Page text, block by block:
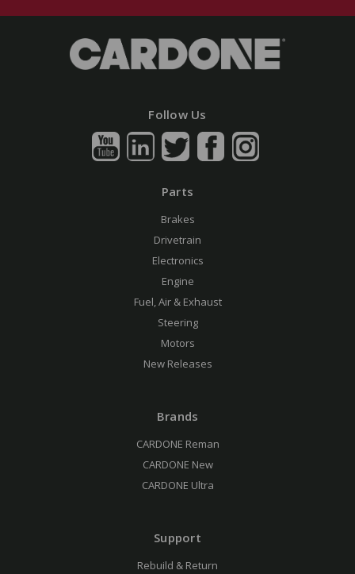
Follow Us
Parts
Brakes
Drivetrain
Electronics
Engine
Fuel, Air & Exhaust
Steering
Motors
New Releases
Brands
CARDONE Reman
CARDONE New
CARDONE Ultra
Support
Rebuild & Return